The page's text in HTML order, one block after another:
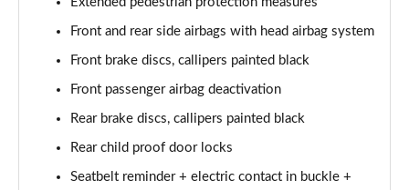
50 TDI Quattro S Line 4dr Tiptronic [Tech Pack]
Page 72 of 108
Page 73 of 108
Page 74 of 108
Front and rear side airbags with head airbag system
Front brake discs, callipers painted black
Front passenger airbag deactivation
Rear brake discs, callipers painted black
Rear child proof door locks
Seatbelt reminder + electric contact in buckle +